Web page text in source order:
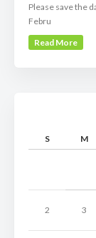
Please save the
Febru
Read More
S M
2 3